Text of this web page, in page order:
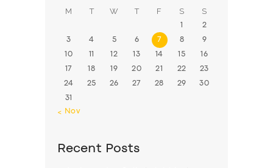
M T W T F S S
1 2
3 4 5 6 7 8 9
10 11 12 13 14 15 16
17 18 19 20 21 22 23
24 25 26 27 28 29 30
31
« Nov
Recent Posts